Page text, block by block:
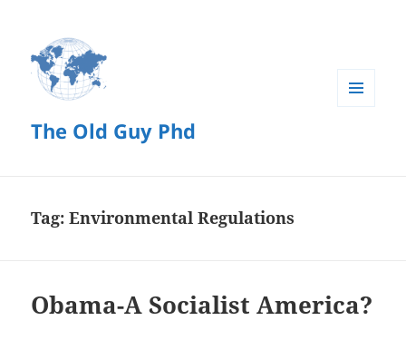
The Old Guy Phd
Tag:Environmental Regulations
Obama-A Socialist America?